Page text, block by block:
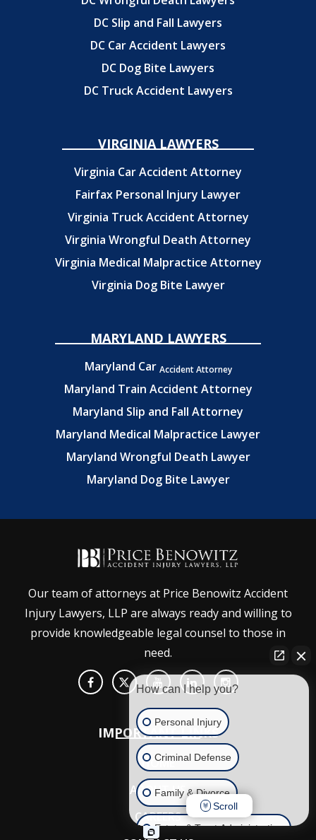
DC Slip and Fall Lawyers
DC Car Accident Lawyers
DC Dog Bite Lawyers
DC Truck Accident Lawyers
VIRGINIA LAWYERS
Virginia Car Accident Attorney
Fairfax Personal Injury Lawyer
Virginia Truck Accident Attorney
Virginia Wrongful Death Attorney
Virginia Medical Malpractice Attorney
Virginia Dog Bite Lawyer
MARYLAND LAWYERS
Maryland Car Accident Attorney
Maryland Train Accident Attorney
Maryland Slip and Fall Attorney
Maryland Medical Malpractice Lawyer
Maryland Wrongful Death Lawyer
Maryland Dog Bite Lawyer
Our team of attorneys at Price Benowitz Accident
Injury Lawyers, LLP are always ready and willing to
provide knowledgeable legal counsel to those in
need.
IMPORTANT LINKS
HOME
ABOUT US
CAREERS
How can I help you?
Personal Injury
Criminal Defense
Family & Divorce
Estate & Trust Administration
Scroll